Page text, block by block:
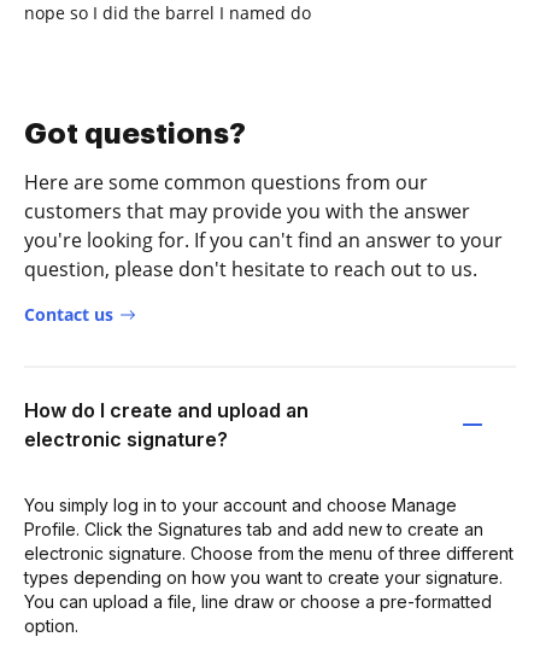
nope so I did the barrel I named do
Got questions?
Here are some common questions from our
customers that may provide you with the answer
you're looking for. If you can't find an answer to your
question, please don't hesitate to reach out to us.
Contact us
How do I create and upload an
electronic signature?
You simply log in to your account and choose Manage
Profile. Click the Signatures tab and add new to create an
electronic signature. Choose from the menu of three different
types depending on how you want to create your signature.
You can upload a file, line draw or choose a pre-formatted
option.